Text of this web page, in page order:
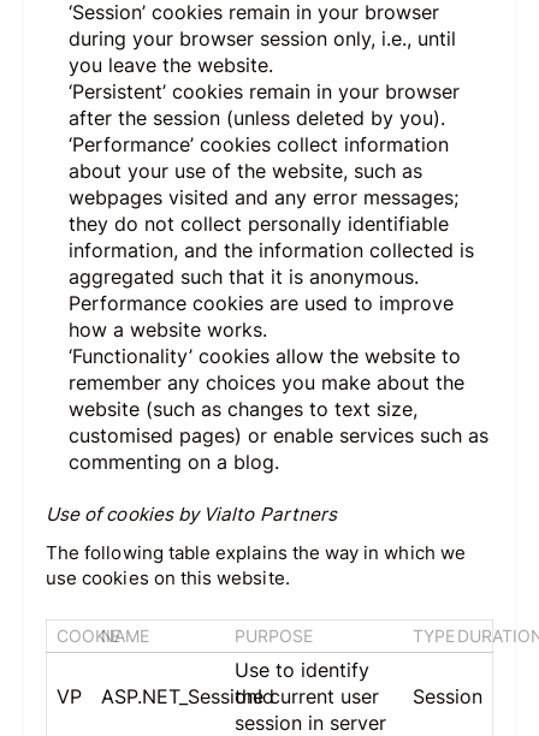
‘Session’ cookies remain in your browser
during your browser session only, i.e., until
you leave the website.
‘Persistent’ cookies remain in your browser
after the session (unless deleted by you).
‘Performance’ cookies collect information
about your use of the website, such as
webpages visited and any error messages;
they do not collect personally identifiable
information, and the information collected is
aggregated such that it is anonymous.
Performance cookies are used to improve
how a website works.
‘Functionality’ cookies allow the website to
remember any choices you make about the
website (such as changes to text size,
customised pages) or enable services such as
commenting on a blog.
Use of cookies by Vialto Partners
The following table explains the way in which we
use cookies on this website.
COOKIENAME PURPOSE TYPE
VP ASP.NET_SessionId
Use to identify
the current user
session in server
Session